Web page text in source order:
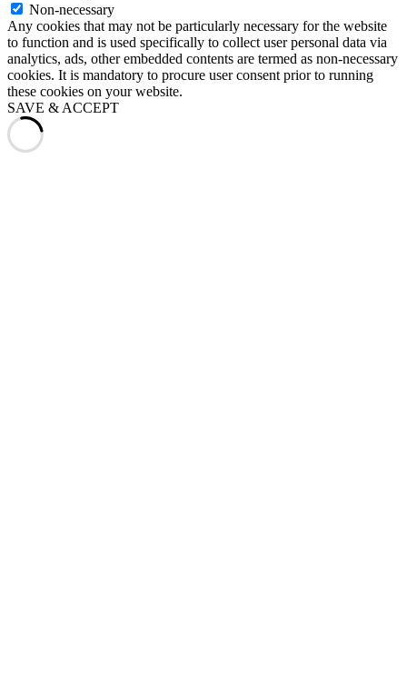
Non-necessary
Any cookies that may not be particularly necessary for the website
to function and is used specifically to collect user personal data via
analytics, ads, other embedded contents are termed as non-necessary
cookies. It is mandatory to procure user consent prior to running
these cookies on your website.
SAVE & ACCEPT